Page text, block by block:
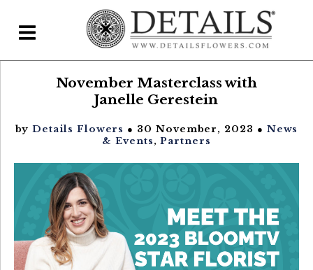
Plans & Pricing
Features
Testimonials
November Masterclass with
Janelle Gerestein
by Details Flowers ● 30 November, 2023 ● News
& Events,Partners